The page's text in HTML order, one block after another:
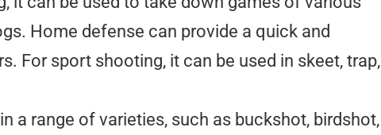
Home defense can provide a quick and
For sport shooting, it can be used in skeet, trap,
a range of varieties, such as buckshot, birdshot,